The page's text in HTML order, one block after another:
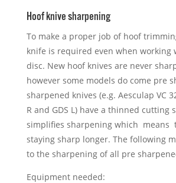
Hoof knive sharpening
To make a proper job of hoof
knife is required even when working
disc. New hoof knives are never
however some models do come pre
sharpened knives (e.g. Aesculap VC
R and GDS L) have a thinned cutting
simplifies sharpening which means
staying sharp longer. The following
to the sharpening of all pre
Equipment needed: